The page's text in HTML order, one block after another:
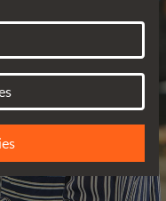
FOR YOU